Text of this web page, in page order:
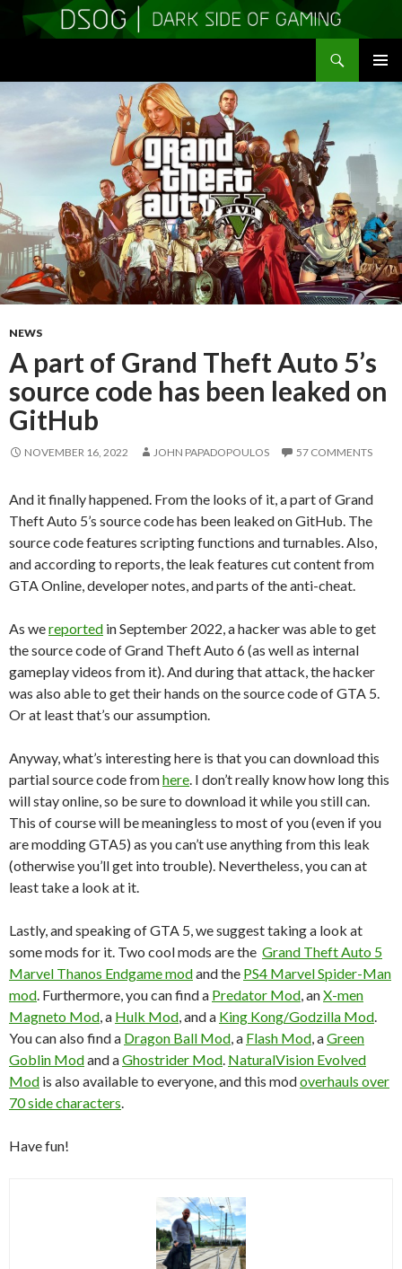
NEWS
A part of Grand Theft Auto 5’s
source code has been leaked on
GitHub
NOVEMBER 16, 2022 JOHN PAPADOPOULOS 57 COMMENTS
And it finally happened. From the looks of it, a part of Grand
Theft Auto 5’s source code has been leaked on GitHub. The
source code features scripting functions and turnables. Also,
and according to reports, the leak features cut content from
GTA Online, developer notes, and parts of the anti-cheat.
As wereported in September 2022, a hacker was able to get
the source code of Grand Theft Auto 6 (as well as internal
gameplay videos from it). And during that attack, the hacker
was also able to get their hands on the source code of GTA 5.
Or at least that’s our assumption.
Anyway, what’s interesting here is that you can download this
partial source code fromhere . I don’t really know how long this
will stay online, so be sure to download it while you still can.
This of course will be meaningless to most of you (even if you
are modding GTA5) as you can’t use anything from this leak
(otherwise you’ll get into trouble). Nevertheless, you can at
least take a look at it.
Lastly, and speaking of GTA 5, we suggest taking a look at
some mods for it. Two cool mods are the Grand Theft Auto 5
Marvel Thanos Endgame modand the PS4 Marvel Spider-Man
mod . Furthermore, you can find a Predator Mod , anX-men
Magneto Mod , a Hulk Mod , and a King Kong/Godzilla Mod
You can also find a Dragon Ball Mod , a Flash Mod , aGreen
Goblin Modand aGhostrider Mod NaturalVision Evolved
Mod is also available to everyone, and this modoverhauls over
70 side characters
Have fun!